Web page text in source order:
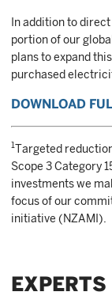
In addition to
portion of our
plans to expand
purchased
DOWNLOAD
1Targeted
Scope 3 Category
investments we
focus of our
initiative (NZAMI).
EXPERTS